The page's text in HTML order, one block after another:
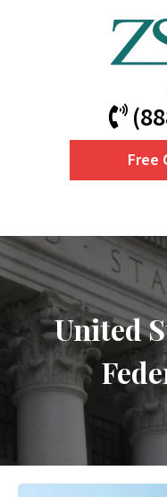
Free
United